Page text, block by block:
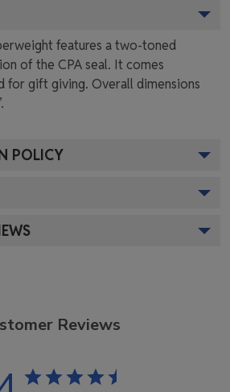
features a two-toned
of the CPA seal. It comes
for gift giving. Overall dimensions
POLICY
Reviews